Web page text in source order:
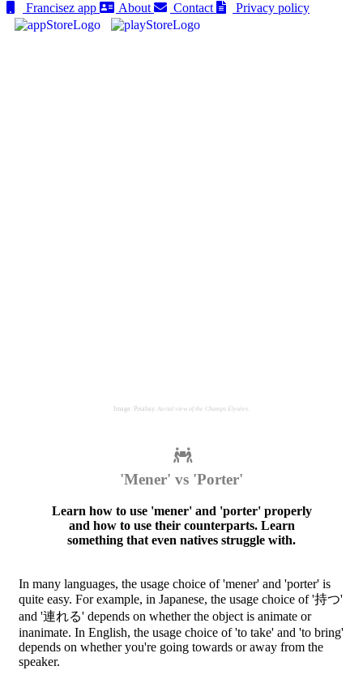
Francisez app
About Contact Privacy policy
Image: Pixabay. Aerial view of the Champs Élysées.
'Mener' vs 'Porter'
Learn how to use 'mener' and 'porter' properly
and how to use their counterparts. Learn
something that even natives struggle with.
In many languages, the usage choice of 'mener' and 'porter' is
quite easy. For example, in Japanese, the usage choice of '持つ'
and '連れる' depends on whether the object is animate or
inanimate. In English, the usage choice of 'to take' and 'to bring'
depends on whether you're going towards or away from the
speaker.